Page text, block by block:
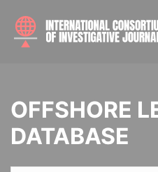
OFFSHORE
DATABASE